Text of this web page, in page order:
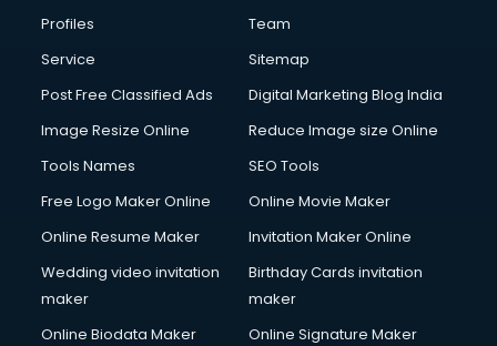
Profiles
Team
Service
Sitemap
Post Free Classified Ads
Digital Marketing Blog India
Image Resize Online
Reduce Image size Online
Tools Names
SEO Tools
Free Logo Maker Online
Online Movie Maker
Online Resume Maker
Invitation Maker Online
Wedding video invitation
maker
Birthday Cards invitation
maker
Online Biodata Maker
Online Signature Maker